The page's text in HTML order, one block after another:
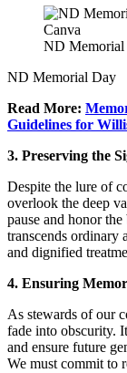
Canva
ND Memorial
ND Memorial Day
Read More:
Guidelines for
3. Preserving the
Despite the lure of
overlook the deep
pause and honor
transcends ordinary
and dignified
4. Ensuring
As stewards of our
fade into obscurity.
and ensure future
We must commit to